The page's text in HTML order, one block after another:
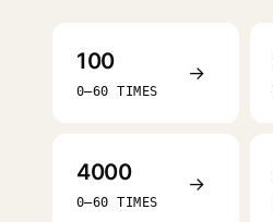
100
0–60 TIMES
→
4000
0–60 TIMES
→